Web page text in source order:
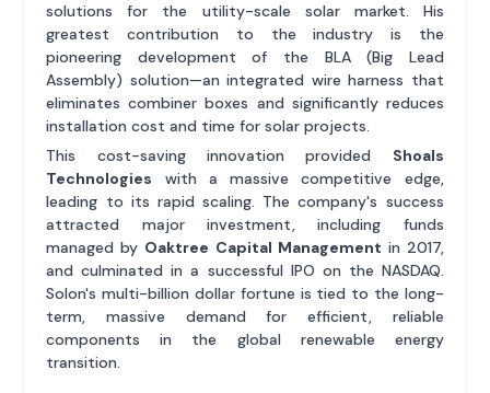
solutions for the utility-scale solar market. His
greatest contribution to the industry is the
pioneering development of the BLA (Big Lead
Assembly) solution—an integrated wire harness that
eliminates combiner boxes and significantly reduces
installation cost and time for solar projects.
This cost-saving innovation provided Shoals
Technologies with a massive competitive edge,
leading to its rapid scaling. The company's success
attracted major investment, including funds
managed by Oaktree Capital Management in 2017,
and culminated in a successful IPO on the NASDAQ.
Solon's multi-billion dollar fortune is tied to the long-
term, massive demand for efficient, reliable
components in the global renewable energy
transition.